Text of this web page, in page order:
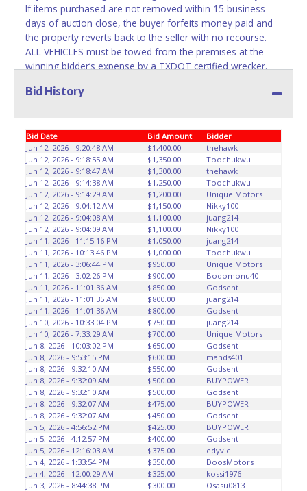
If items purchased are not removed within 15 business
days of auction close, the buyer forfeits money paid and
the property reverts back to the seller with no recourse.
ALL VEHICLES must be towed from the premises at the
winning bidder’s expense by a TXDOT certified wrecker.
No changes to paperwork will be allowed. Double R
shall make their own arrangements accordingly. Disposing
of unwanted materials off of or from auctioned vehicles
will not be tolerated and will result in permanent banning
from all Live and Online auction conducted by Lone Star
Auctioneers. Please present a copy of your paid receipt
and a valid Government issued picture ID when picking up
all items. Written authorization must be provided to the
seller allowing a person other than the buyer named on
the paid receipt to pick up items. Individuals without a paid
receipt and valid ID will not be able to remove items from
lot. *NOTE for all vehicles marked on the auction listing
with "HAS KEY" - Keys may be lost, stolen, or misplaced
prior to item removal and may not fit locks or ignitions of
vehicle advertised.
Bid History
Bid Date Bid Amount
Bidder
Jun 12, 2026 - 9:20:48 AM
$1,400.00
thehawk
Jun 12, 2026 - 9:18:55 AM
$1,350.00
Toochukwu
Jun 12, 2026 - 9:18:47 AM
$1,300.00
thehawk
Jun 12, 2026 - 9:14:38 AM
$1,250.00
Toochukwu
Jun 12, 2026 - 9:14:29 AM
$1,200.00
Unique Motors
Jun 12, 2026 - 9:04:12 AM
$1,150.00
Nikky100
Jun 12, 2026 - 9:04:08 AM
$1,100.00
juang214
Jun 12, 2026 - 9:04:09 AM
$1,100.00
Nikky100
Jun 11, 2026 - 11:15:16 PM
$1,050.00
juang214
Jun 11, 2026 - 10:13:46 PM
$1,000.00
Toochukwu
Jun 11, 2026 - 3:06:44 PM
$950.00
Unique Motors
Jun 11, 2026 - 3:02:26 PM
$900.00
Bodomonu40
Jun 11, 2026 - 11:01:36 AM
$850.00
Godsent
Jun 11, 2026 - 11:01:35 AM
$800.00
juang214
Jun 11, 2026 - 11:01:36 AM
$800.00
Godsent
Jun 10, 2026 - 10:33:04 PM
$750.00
juang214
Jun 10, 2026 - 7:33:29 AM
$700.00
Unique Motors
Jun 8, 2026 - 10:03:02 PM
$650.00
Godsent
Jun 8, 2026 - 9:53:15 PM
$600.00
mands401
Jun 8, 2026 - 9:32:10 AM
$550.00
Godsent
Jun 8, 2026 - 9:32:09 AM
$500.00
BUYPOWER
Jun 8, 2026 - 9:32:10 AM
$500.00
Godsent
Jun 8, 2026 - 9:32:07 AM
$475.00
BUYPOWER
Jun 8, 2026 - 9:32:07 AM
$450.00
Godsent
Jun 5, 2026 - 4:56:52 PM
$425.00
BUYPOWER
Jun 5, 2026 - 4:12:57 PM
$400.00
Godsent
Jun 5, 2026 - 12:16:03 AM
$375.00
edyvic
Jun 4, 2026 - 1:33:54 PM
$350.00
DoosMotors
Jun 4, 2026 - 12:00:29 AM
$325.00
kossi1976
Jun 3, 2026 - 8:44:38 PM
$300.00 Osasu0813